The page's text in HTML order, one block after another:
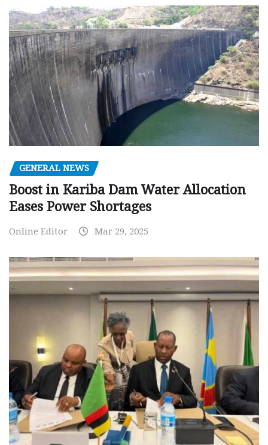
GENERAL NEWS
Boost in Kariba Dam Water Allocation
Eases Power Shortages
Online Editor Mar 29, 2025